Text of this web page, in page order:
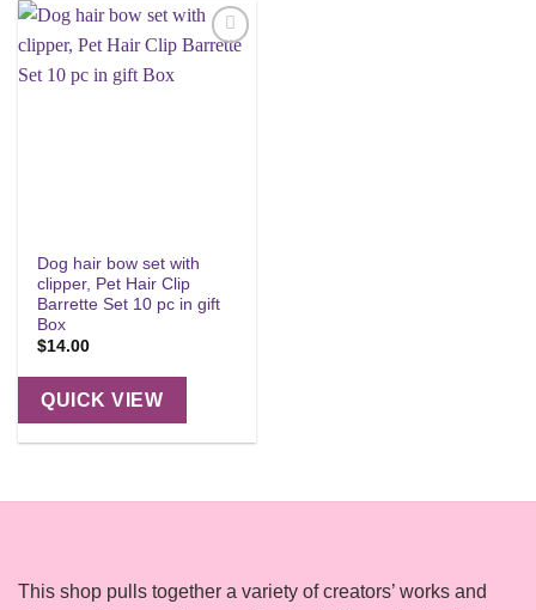
Dog hair bow set with
clipper, Pet Hair Clip
Barrette Set 10 pc in gift
Box
$14.00
QUICK VIEW
This shop pulls together a variety of creators’ works and